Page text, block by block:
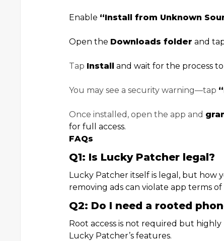
Enable “Install from Unknown
Open the Downloads folder and
Tap Install and wait for the process to
You may see a security warning—tap
Once installed, open the app and
for full access.
FAQs
Q1: Is Lucky Patcher legal?
Lucky Patcher itself is legal, but how
removing ads can violate app terms
Q2: Do I need a rooted
Root access is not required but
Lucky Patcher’s features.